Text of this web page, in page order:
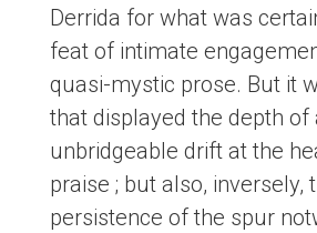
Derrida for what was
feat of intimate
quasi-mystic prose. But it
that displayed the depth of
unbridgeable drift at the
praise ; but also, inversely,
persistence of the spur